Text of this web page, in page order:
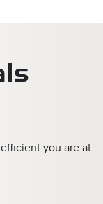
you are at